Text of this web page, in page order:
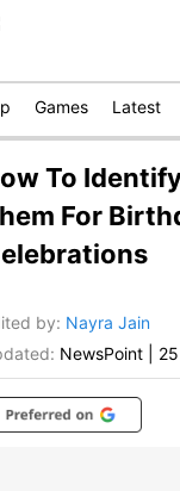
Games Latest
To
For
by: Nayra Jain
NewsPoint